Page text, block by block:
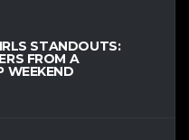
STANDOUTS:
FROM A
WEEKEND